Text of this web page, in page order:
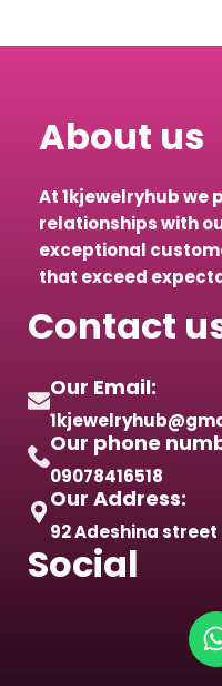
About us
At 1kjewelryhub we
relationships with
exceptional
that exceed
Contact
Our Email:
Our phone
09078416518
Our Address:
92 Adeshina
Social